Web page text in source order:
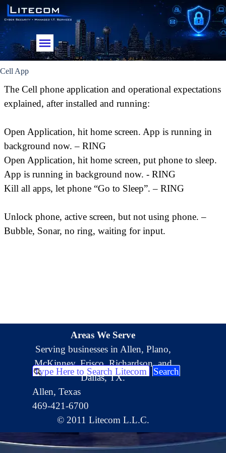
Go to content
Skip menu
Cell App
The Cell phone application and operational expectations
explained, after installed and running:
Open Application, hit home screen. App is running in
background now. – RING
Open Application, hit home screen, put phone to sleep.
App is running in background now. - RING
Kill all apps, let phone “Go to Sleep”. – RING
Unlock phone, active screen, but not using phone. –
Bubble, Sonar, no ring, waiting for input.
Areas We Serve
Serving businesses in Allen, Plano,
McKinney, Frisco, Richardson, and
Dallas, TX.
Allen, Texas
469-421-6700
© 2011 Litecom L.L.C.
Search
Back to content